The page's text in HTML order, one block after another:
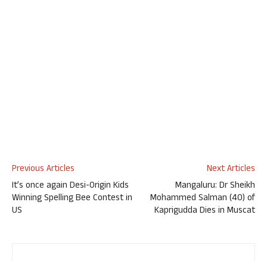
Previous Articles
It’s once again Desi-Origin Kids
Winning Spelling Bee Contest in
US
Next Articles
Mangaluru: Dr Sheikh
Mohammed Salman (40) of
Kaprigudda Dies in Muscat